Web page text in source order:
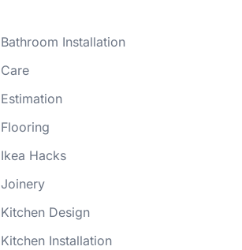
Bathroom Installation
Care
Estimation
Flooring
Ikea Hacks
Joinery
Kitchen Design
Kitchen Installation